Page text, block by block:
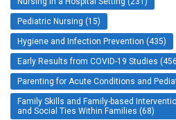
Pediatric Nursing (15)
Hygiene and Infection Prevention (435)
Early Results from COVID-19 Studies
Parenting for Acute Conditions and
Family Skills and Family-based
and Social Ties Within Families (68)